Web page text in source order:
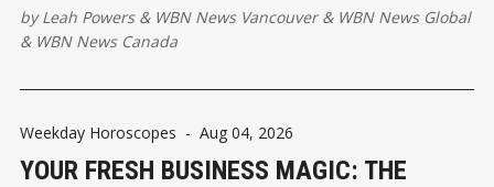
applause...
byLeah Powers& WBN News Vancouver& WBN News Global
& WBN News Canada
Weekday Horoscopes - Aug 04, 2026
YOUR FRESH BUSINESS MAGIC: THE